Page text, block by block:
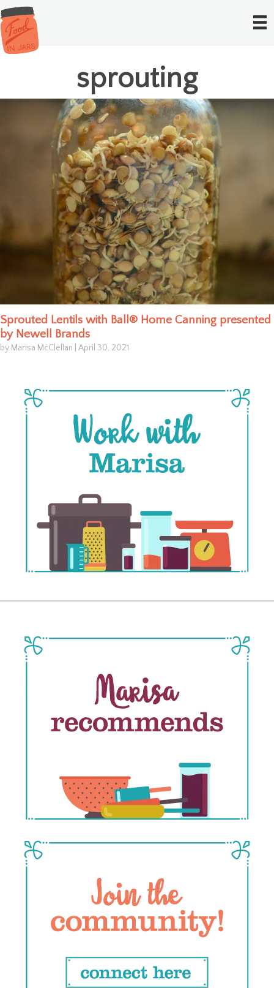
sprouting
Sprouted Lentils with Ball® Home Canning presented
by Newell Brands
by Marisa McClellan April 30, 2021